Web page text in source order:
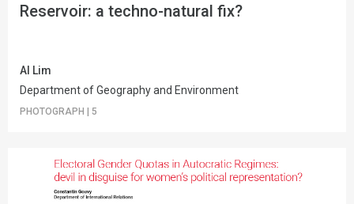
Reservoir: a techno-natural fix?
Al Lim
Department of Geography and Environment
PHOTOGRAPH 5